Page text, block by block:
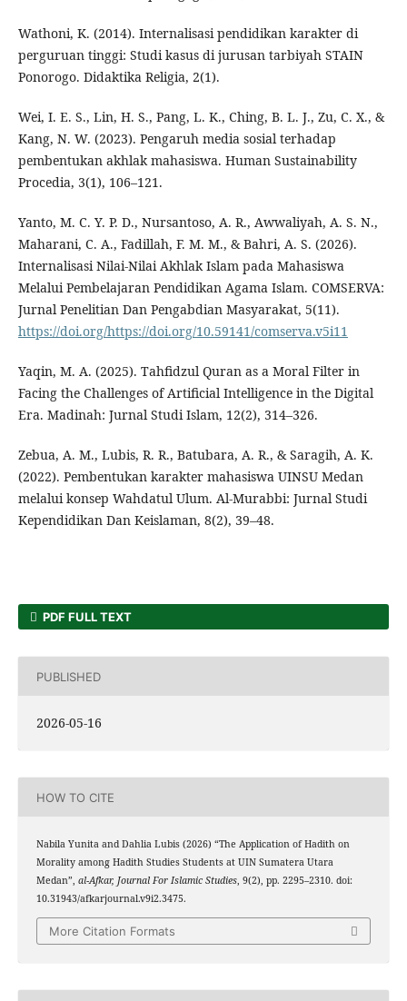
Wathoni, K. (2014). Internalisasi pendidikan karakter di
perguruan tinggi: Studi kasus di jurusan tarbiyah STAIN
Ponorogo. Didaktika Religia, 2(1).
Wei, I. E. S., Lin, H. S., Pang, L. K., Ching, B. L. J., Zu, C. X., &
Kang, N. W. (2023). Pengaruh media sosial terhadap
pembentukan akhlak mahasiswa. Human Sustainability
Procedia, 3(1), 106–121.
Yanto, M. C. Y. P. D., Nursantoso, A. R., Awwaliyah, A. S. N.,
Maharani, C. A., Fadillah, F. M. M., & Bahri, A. S. (2026).
Internalisasi Nilai-Nilai Akhlak Islam pada Mahasiswa
Melalui Pembelajaran Pendidikan Agama Islam. COMSERVA:
Jurnal Penelitian Dan Pengabdian Masyarakat, 5(11).
https://doi.org/https://doi.org/10.59141/comserva.v5i11
Yaqin, M. A. (2025). Tahfidzul Quran as a Moral Filter in
Facing the Challenges of Artificial Intelligence in the Digital
Era. Madinah: Jurnal Studi Islam, 12(2), 314–326.
Zebua, A. M., Lubis, R. R., Batubara, A. R., & Saragih, A. K.
(2022). Pembentukan karakter mahasiswa UINSU Medan
melalui konsep Wahdatul Ulum. Al-Murabbi: Jurnal Studi
Kependidikan Dan Keislaman, 8(2), 39–48.
PDF FULL TEXT
PUBLISHED
2026-05-16
HOW TO CITE
Nabila Yunita and Dahlia Lubis (2026) “The Application of Hadith on
Morality among Hadith Studies Students at UIN Sumatera Utara
Medan”, al-Afkar, Journal For Islamic Studies, 9(2), pp. 2295–2310. doi:
10.31943/afkarjournal.v9i2.3475.
More Citation Formats